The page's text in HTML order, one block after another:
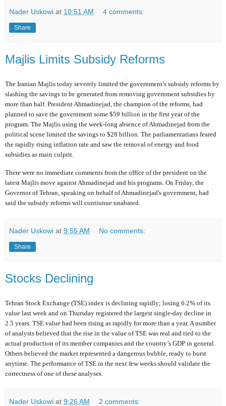
Nader Uskowi at 10:51 AM 4 comments:
Share
Majlis Limits Subsidy Reforms
The Iranian Majlis today severely limited the government’s subsidy reforms by
slashing the savings to be generated from removing government subsidies by
more than half. President Ahmadinejad, the champion of the reforms, had
planned to save the government some $59 billion in the first year of the
program. The Majlis using the week-long absence of Ahmadinejad from the
political scene limited the savings to $28 billion. The parliamentarians feared
the rapidly rising inflation rate and saw the removal of energy and food
subsidies as main culprit.
There were no immediate comments from the office of the president on the
latest Majlis move against Ahmadinejad and his programs. On Friday, the
Governor of Tehran, speaking on behalf of Ahmadinejad's government, had
said the subsidy reforms will contiunue unabated.
Nader Uskowi at 9:55 AM No comments:
Share
Stocks Declining
Tehran Stock Exchange (TSE) index is declining rapidly; losing 6.2% of its
value last week and on Thursday registered the largest single-day decline in
2.5 years. TSE value had been rising as rapidly for more than a year. A number
of analysts believed that the rise in the value of TSE was real and tied to the
actual production of its member companies and the country’s GDP in general.
Others believed the market represented a dangerous bubble, ready to burst
anytime. The performance of TSE in the next few weeks should validate the
correctness of one of these analyses.
Nader Uskowi at 9:26 AM 2 comments: